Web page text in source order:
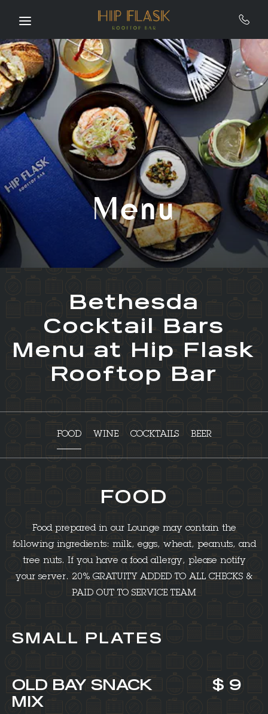
Menu
Bethesda
Cocktail Bars
Menu at Hip Flask
Rooftop Bar
FOOD WINE COCKTAILS BEER
FOOD
Food prepared in our Lounge may contain the
following ingredients: milk, eggs, wheat, peanuts, and
tree nuts. If you have a food allergy, please notify
your server. 20% GRATUITY ADDED TO ALL CHECKS &
PAID OUT TO SERVICE TEAM
SMALL PLATES
OLD BAY SNACK
MIX
$ 9